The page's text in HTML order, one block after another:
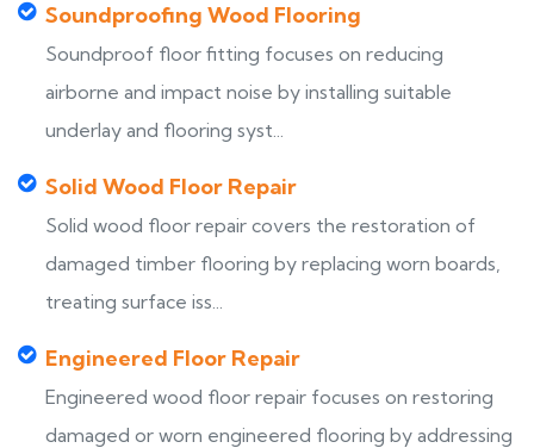
Soundproofing Wood Flooring
Soundproof floor fitting focuses on reducing
airborne and impact noise by installing suitable
underlay and flooring syst...
Solid Wood Floor Repair
Solid wood floor repair covers the restoration of
damaged timber flooring by replacing worn boards,
treating surface iss...
Engineered Floor Repair
Engineered wood floor repair focuses on restoring
damaged or worn engineered flooring by addressing